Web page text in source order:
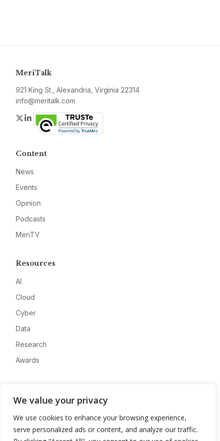
We value your privacy
We use cookies to enhance your browsing experience,
serve personalized ads or content, and analyze our traffic.
MeriTalk
921 King St., Alexandria, Virginia 22314
info@meritalk.com
Twitter
LinkedIn
Content
News
Events
Opinion
Podcasts
MeriTV
Resources
AI
Cloud
Cyber
Data
Research
Awards
Advertise
Contact